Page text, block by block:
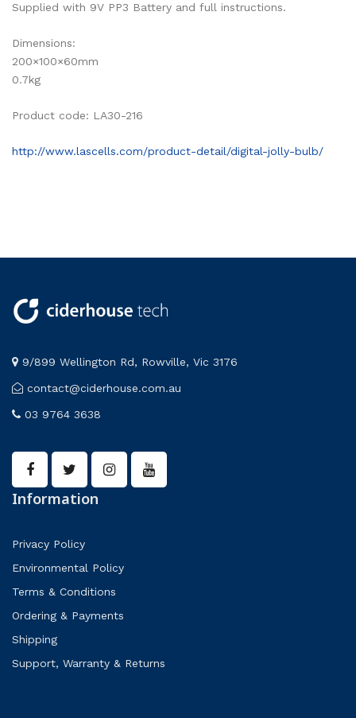
Supplied with 9V PP3 Battery and full instructions.
Dimensions:
200×100×60mm
0.7kg
Product code: LA30-216
http://www.lascells.com/product-detail/digital-jolly-bulb/
9/899 Wellington Rd, Rowville, Vic 3176
contact@ciderhouse.com.au
03 9764 3638
Information
Privacy Policy
Environmental Policy
Terms & Conditions
Ordering & Payments
Shipping
Support, Warranty & Returns